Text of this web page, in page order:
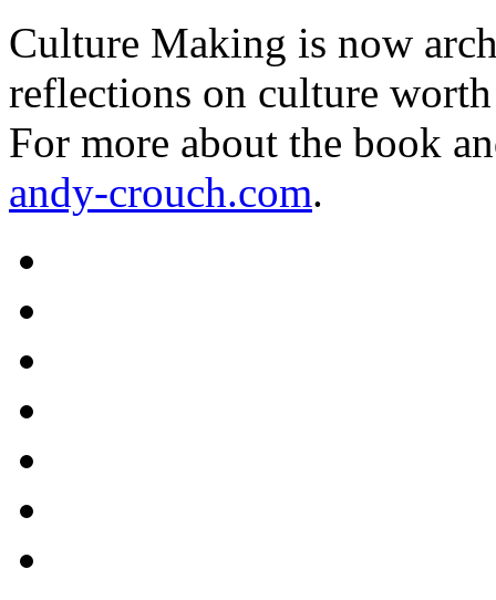
Culture Making is now
reflections on culture
For more about the book
andy-crouch.com.